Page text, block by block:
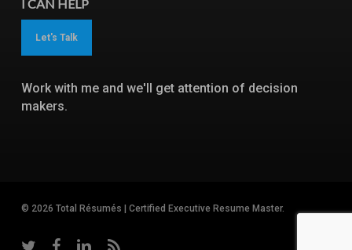
I CAN HELP
Let's Talk
Work with me and we'll get attention of decision
makers.
© 2026 Total Résumés | Certified Executive Resume Master.
twitter facebooklinkedinRSS